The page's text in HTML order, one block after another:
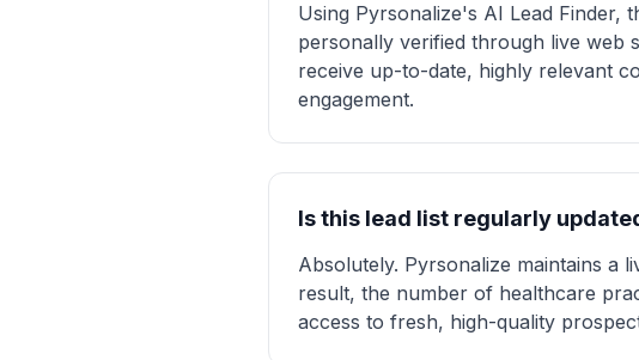
Using Pyrsonalize's AI Lead Finder,
personally verified through live web
receive up-to-date, highly relevant
engagement.
Is this lead list regularly
Absolutely. Pyrsonalize maintains a
result, the number of healthcare
access to fresh, high-quality